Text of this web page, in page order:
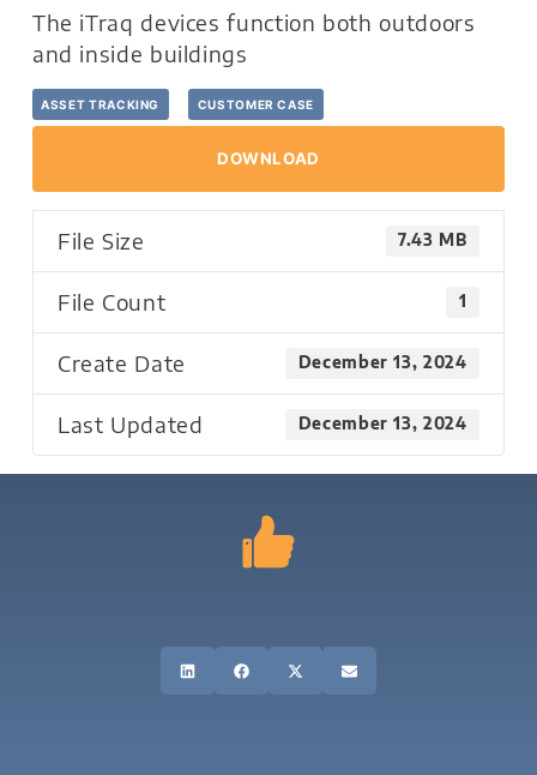
The iTraq devices function both outdoors
and inside buildings
ASSET TRACKING CUSTOMER CASE
DOWNLOAD
File Size 7.43 MB
File Count 1
Create Date December 13, 2024
Last Updated December 13, 2024